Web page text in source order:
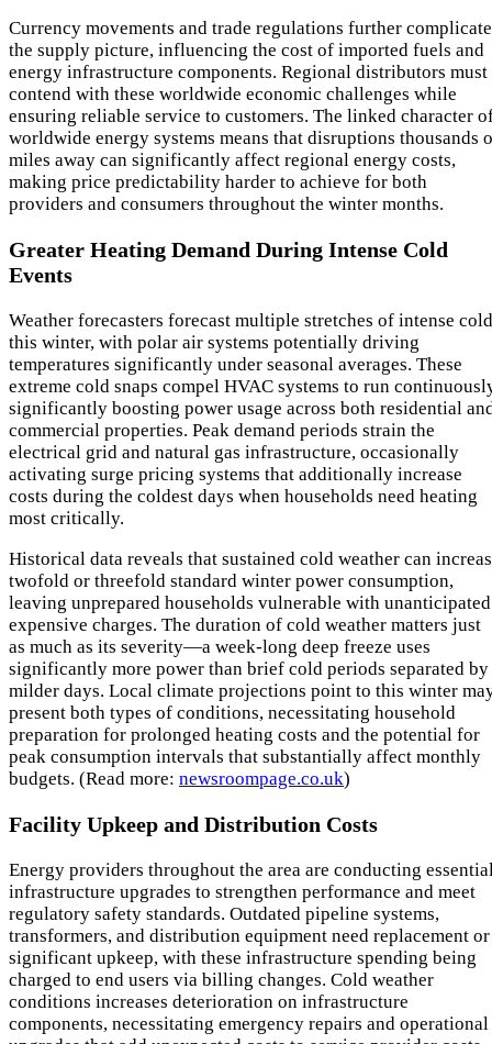
Currency movements and trade regulations further complicate
the supply picture, influencing the cost of imported fuels and
energy infrastructure components. Regional distributors must
contend with these worldwide economic challenges while
ensuring reliable service to customers. The linked character
worldwide energy systems means that disruptions thousands
miles away can significantly affect regional energy costs,
making price predictability harder to achieve for both
providers and consumers throughout the winter months.
Greater Heating Demand During Intense Cold
Events
Weather forecasters forecast multiple stretches of intense cold
this winter, with polar air systems potentially driving
temperatures significantly under seasonal averages. These
extreme cold snaps compel HVAC systems to run
significantly boosting power usage across both residential
commercial properties. Peak demand periods strain the
electrical grid and natural gas infrastructure, occasionally
activating surge pricing systems that additionally increase
costs during the coldest days when households need heating
most critically.
Historical data reveals that sustained cold weather can
twofold or threefold standard winter power consumption,
leaving unprepared households vulnerable with unanticipated
expensive charges. The duration of cold weather matters just
as much as its severity—a week-long deep freeze uses
significantly more power than brief cold periods separated by
milder days. Local climate projections point to this winter
present both types of conditions, necessitating household
preparation for prolonged heating costs and the potential for
peak consumption intervals that substantially affect monthly
budgets. (Read more: newsroompage.co.uk)
Facility Upkeep and Distribution Costs
Energy providers throughout the area are conducting
infrastructure upgrades to strengthen performance and meet
regulatory safety standards. Outdated pipeline systems,
transformers, and distribution equipment need replacement or
significant upkeep, with these infrastructure spending being
charged to end users via billing changes. Cold weather
conditions increases deterioration on infrastructure
components, necessitating emergency repairs and operational